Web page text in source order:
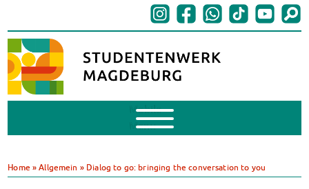
Mobile
Menu
BAföG
Support of Foreign Nationals
Home »Allgemein » Dialog to go: bringing the conversation to you